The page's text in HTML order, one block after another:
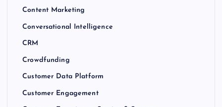
Content Marketing
Conversational Intelligence
CRM
Crowdfunding
Customer Data Platform
Customer Engagement